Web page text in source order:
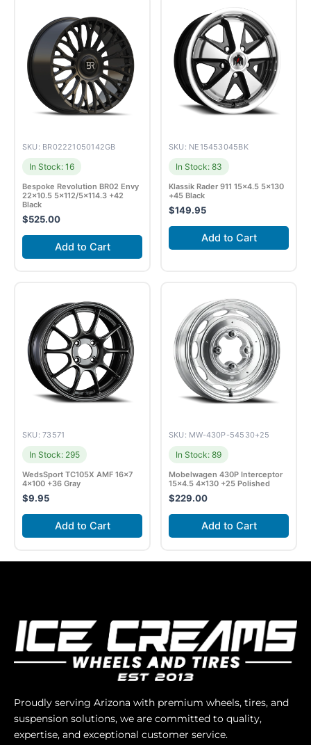
SKU: BR02221050142GB
In Stock: 16
Bespoke Revolution BR02 Envy
22×10.5 5×112/5×114.3 +42
Black
$525.00
Add to Cart
SKU: NE15453045BK
In Stock: 83
Klassik Rader 911 15×4.5 5×130
+45 Black
$149.95
Add to Cart
SKU: 73571
In Stock: 295
WedsSport TC105X AMF 16×7
4×100 +36 Gray
$9.95
Add to Cart
SKU: MW-430P-54530+25
In Stock: 89
Mobelwagen 430P Interceptor
15×4.5 4×130 +25 Polished
$229.00
Add to Cart
Proudly serving Arizona with premium wheels, tires, and
suspension solutions, we are committed to quality,
expertise, and exceptional customer service.